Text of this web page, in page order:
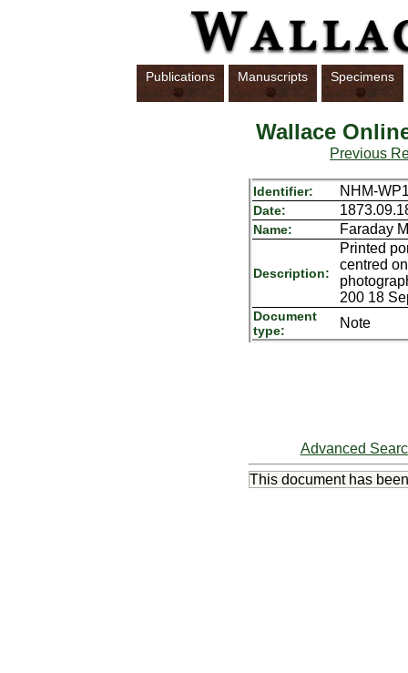
Publications Manuscripts Specimens
Wallace
Previous
Identifier: NHM-
Date:
Name: Faraday
Description:
Printed
centred
200 18
Document
type:
Note
Advanced
This document has